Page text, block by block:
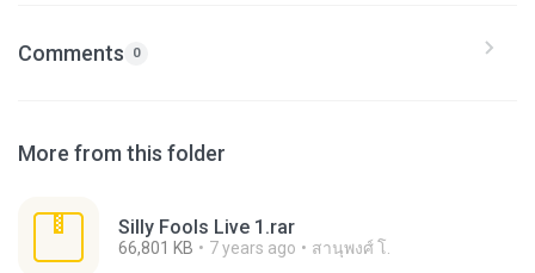
Comments 0
More from this folder
Silly Fools Live 1.rar
66,801 KB 7 years ago สานุพงศ์ โ.